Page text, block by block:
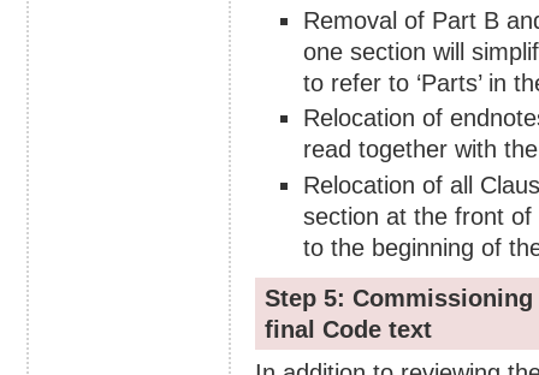
Removal of Part B
one section will
to refer to ‘Parts’ in
Relocation of
read together with
Relocation of all
section at the front
to the beginning of
Step 5:
final Code text